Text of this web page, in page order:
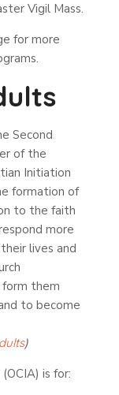
Vigil Mass.
for more
Second
of the
Initiation
formation of
to the faith
more
lives and
form them
to become
)
is for: